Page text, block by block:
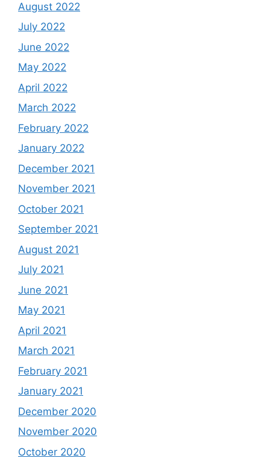
August 2022
July 2022
June 2022
May 2022
April 2022
March 2022
February 2022
January 2022
December 2021
November 2021
October 2021
September 2021
August 2021
July 2021
June 2021
May 2021
April 2021
March 2021
February 2021
January 2021
December 2020
November 2020
October 2020